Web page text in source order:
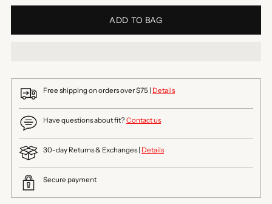
ADD TO BAG
Free shipping on orders over $75 | Details
Have questions about fit?Contact us
30-day Returns & Exchanges | Details
Secure payment